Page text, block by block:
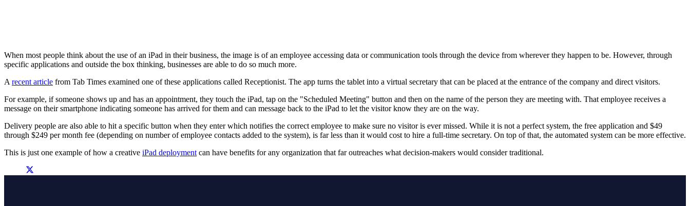
When most people think about the use of an iPad in their business, the image is of an employee accessing data or communication tools through the device from wherever they happen to be. However, through
specific applications and outside the box thinking, businesses are able to do so much more.
A recent article from Tab Times examined one of these applications called Receptionist. The app turns the tablet into a virtual secretary that can be placed at the entrance of the company and direct visitors.
For example, if someone shows up and has an appointment, they touch the iPad, tap on the "Scheduled Meeting" button and then on the name of the person they are meeting with. That employee receives a
message on their smartphone indicating someone has arrived for them and can message back to the iPad to let the visitor know they are on the way.
Delivery people are also able to hit a specific button when they enter which notifies the correct employee to make sure no visitor is ever missed. While it is not a perfect system, the free application and $49
through $249 per month fee (depending on number of employee contacts added to the system), is far less than it would cost to hire a full-time secretary. On top of that, the automated system can be more effective.
This is just one example of how a creative iPad deployment can have benefits for any organization that far outreaches what decision-makers would consider traditional.